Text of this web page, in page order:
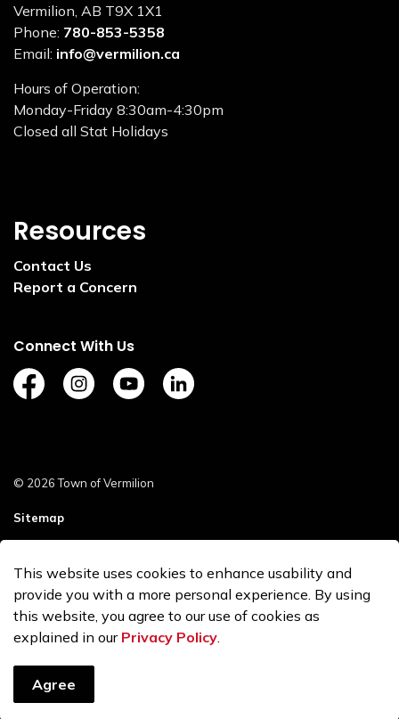
Vermilion, AB T9X 1X1
Phone: 780-853-5358
Email: info@vermilion.ca
Hours of Operation:
Monday-Friday 8:30am-4:30pm
Closed all Stat Holidays
Resources
Contact Us
Report a Concern
Connect With Us
https://www.facebook.com/TownofVermilion/
https://www.instagram.com/explorevermilion/
https://www.youtube.com/channel/
https://www.linkedin.com/
© 2026 Town of Vermilion
Sitemap
Made with Govstack
This website uses cookies to enhance usability and
provide you with a more personal experience. By using
this website, you agree to our use of cookies as
explained in our Privacy Policy.
Agree